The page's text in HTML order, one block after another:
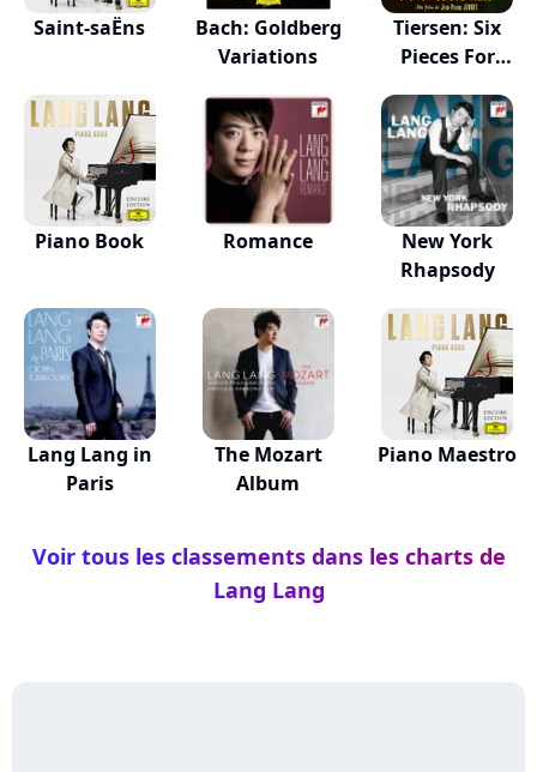
Saint-saËns
Bach: Goldberg
Variations
Tiersen: Six
Pieces For
Piano Book Romance
New York
Rhapsody
Lang Lang in
Paris
The Mozart
Album
Piano Maestro
Voir tous les classements dans les charts de
Lang Lang